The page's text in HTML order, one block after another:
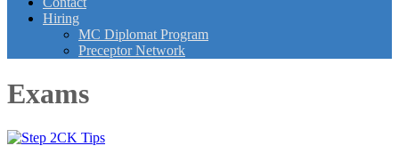
Hiring
MC Diplomat Program
Preceptor Network
Exams